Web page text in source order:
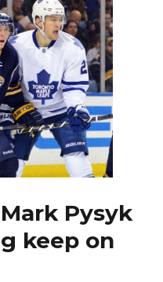
Pysyk
keep on